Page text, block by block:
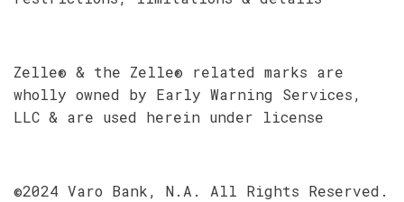
Zelle® & the Zelle® related marks are
wholly owned by Early Warning Services,
LLC & are used herein under license
©2024 Varo Bank, N.A. All Rights Reserved.